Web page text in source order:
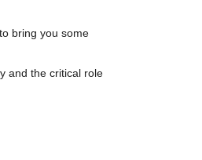
bring you some
and the critical role